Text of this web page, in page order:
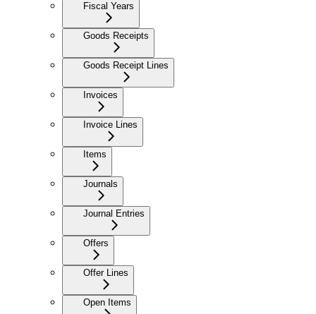
Fiscal Years
Goods Receipts
Goods Receipt Lines
Invoices
Invoice Lines
Items
Journals
Journal Entries
Offers
Offer Lines
Open Items